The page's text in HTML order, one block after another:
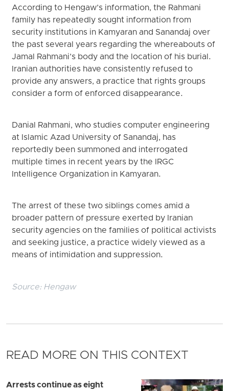
According to Hengaw’s information, the Rahmani
family has repeatedly sought information from
security institutions in Kamyaran and Sanandaj over
the past several years regarding the whereabouts of
Jamal Rahmani’s body and the location of his burial.
Iranian authorities have consistently refused to
provide any answers, a practice that rights groups
consider a form of enforced disappearance.
Danial Rahmani, who studies computer engineering
at Islamic Azad University of Sanandaj, has
reportedly been summoned and interrogated
multiple times in recent years by the IRGC
Intelligence Organization in Kamyaran.
The arrest of these two siblings comes amid a
broader pattern of pressure exerted by Iranian
security agencies on the families of political activists
and seeking justice, a practice widely viewed as a
means of intimidation and suppression.
Source: Hengaw
READ MORE ON THIS CONTEXT
Arrests continue as eight